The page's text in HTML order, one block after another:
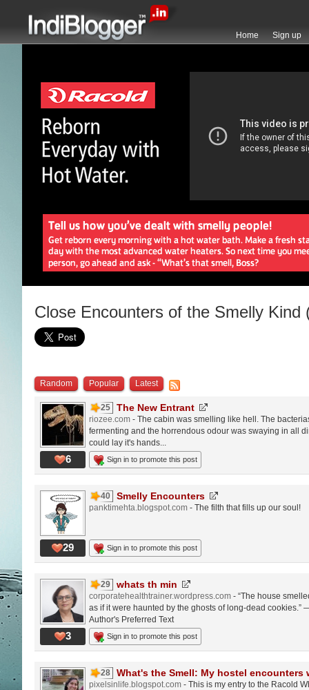
Home Sign up
Close Encounters of the Smelly Kind
Random Popular Latest
6
25 The New Entrant
riozee.com - The cabin was smelling like hell. The
fermenting and the horrendous odour was swaying in all
could lay it's hands...
Sign in to promote this post
29
40 Smelly Encounters
panktimehta.blogspot.com - The filth that fills up our soul!
Sign in to promote this post
3
29 whats th min
corporatehealthtrainer.wordpress.com - “The house
as if it were haunted by the ghosts of long-dead cookies.”
Author's Preferred Text
Sign in to promote this post
28 What's the Smell: My hostel encounters
pixelsinlife.blogspot.com - This is my entry to the Racold